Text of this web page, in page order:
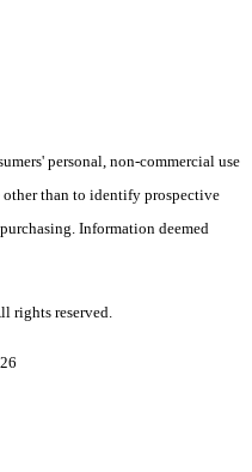
personal, non-commercial use
other than to identify prospective
Information deemed
rights reserved.